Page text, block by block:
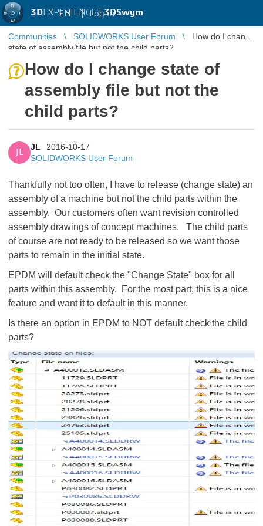
3DEXPERIENCE |3DSwym
EN | Log in
Communities SOLIDWORKS User Forum
How do I change
state of assembly file but not the child parts?
How do I change state of
assembly file but not the
child parts?
JL
JL
2016-10-17
SOLIDWORKS User Forum
Thankfully not too often, I have to release (change state) an
assembly of a machine but not the child parts within the
assembly. Our customers often want revision controlled
assembly drawings of concept machines. The child parts
of course are not ready to be released so we want those
parts to remain in the initial state.
EPDM will default check the "Change State" box for all
parts within this assembly. For the most part, this is a nice
feature and want it to default in this manner.
Is there an option in EPDM to NOT default check the child
parts?